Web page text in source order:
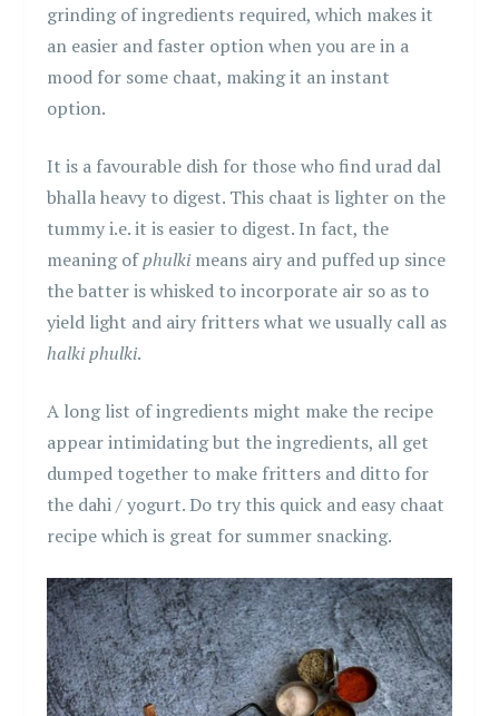
grinding of ingredients required, which makes it
an easier and faster option when you are in a
mood for some chaat, making it an instant
option.
It is a favourable dish for those who find urad dal
bhalla heavy to digest. This chaat is lighter on the
tummy i.e. it is easier to digest. In fact, the
meaning ofphulki means airy and puffed up since
the batter is whisked to incorporate air so as to
yield light and airy fritters what we usually call as
halki phulki.
A long list of ingredients might make the recipe
appear intimidating but the ingredients, all get
dumped together to make fritters and ditto for
the dahi / yogurt. Do try this quick and easy chaat
recipe which is great for summer snacking.